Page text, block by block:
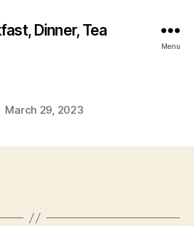
Dinner, Tea
Menu
March 29, 2023